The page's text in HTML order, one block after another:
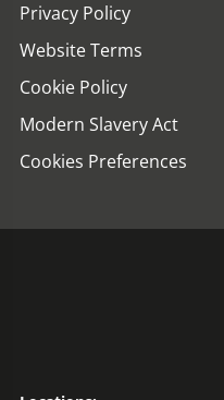
Privacy Policy
Website Terms
Cookie Policy
Modern Slavery Act
Cookies Preferences